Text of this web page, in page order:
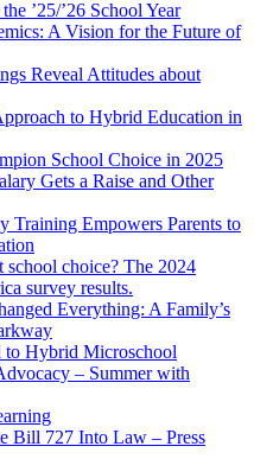
’25/’26 School Year
A Vision for the Future of
Reveal Attitudes about
to Hybrid Education in
School Choice in 2025
Gets a Raise and Other
Empowers Parents to
choice? The 2024
survey results.
Everything: A Family’s
Hybrid Microschool
– Summer with
Bill 727 Into Law – Press